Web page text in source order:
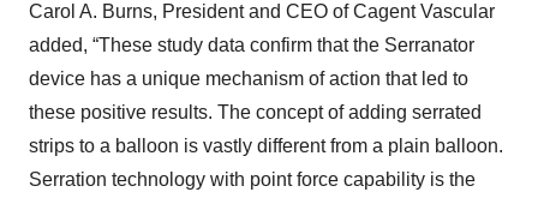
Carol A. Burns, President and CEO of Cagent Vascular
added, “These study data confirm that the Serranator
device has a unique mechanism of action that led to
these positive results. The concept of adding serrated
strips to a balloon is vastly different from a plain balloon.
Serration technology with point force capability is the